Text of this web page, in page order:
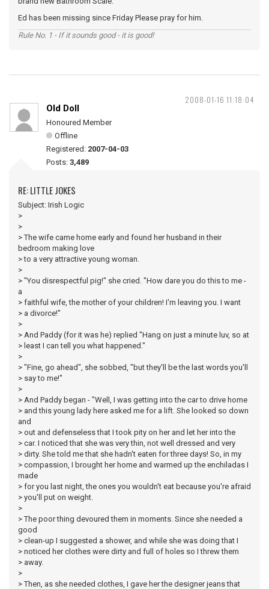
Ed has been missing since Friday Please pray for him.
Rule No. 1 - If it sounds good - it is good!
2008-01-16 11:18:04
Old Doll
Honoured Member
Offline
Registered: 2007-04-03
Posts: 3,489
RE: LITTLE JOKES
Subject: Irish Logic
>
>
> The wife came home early and found her husband in their
bedroom making love
> to a very attractive young woman.
>
> "You disrespectful pig!" she cried. "How dare you do this to me -
a
> faithful wife, the mother of your children! I'm leaving you. I want
> a divorce!"
>
> And Paddy (for it was he) replied "Hang on just a minute luv, so at
> least I can tell you what happened."
>
> "Fine, go ahead", she sobbed, "but they'll be the last words you'll
> say to me!"
>
> And Paddy began - "Well, I was getting into the car to drive home
> and this young lady here asked me for a lift. She looked so down
and
> out and defenseless that I took pity on her and let her into the
> car. I noticed that she was very thin, not well dressed and very
> dirty. She told me that she hadn't eaten for three days! So, in my
> compassion, I brought her home and warmed up the enchiladas I
made
> for you last night, the ones you wouldn't eat because you're afraid
> you'll put on weight.
>
> The poor thing devoured them in moments. Since she needed a
good
> clean-up I suggested a shower, and while she was doing that I
> noticed her clothes were dirty and full of holes so I threw them
> away.
>
> Then, as she needed clothes, I gave her the designer jeans that